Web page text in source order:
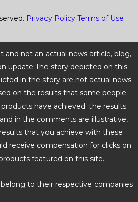
Privacy Policy Terms of Use
and not an actual news article, blog,
update The story depicted on this
in the story are not actual news.
on the results that some people
have achieved. the results
in the comments are illustrative,
that you achieve with these
receive compensation for clicks on
featured on this site.
to their respective companies